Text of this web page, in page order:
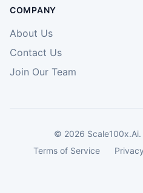
COMPANY
About Us
Contact Us
Join Our Team
© 2026
Terms of Service